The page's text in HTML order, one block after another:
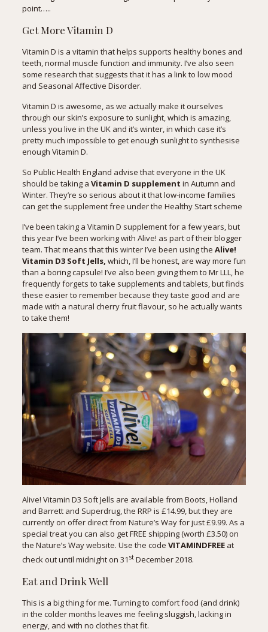
point…..
Get More Vitamin D
Vitamin D is a vitamin that helps supports healthy bones and
teeth, normal muscle function and immunity. I’ve also seen
some research that suggests that it has a link to low mood
and Seasonal Affective Disorder.
Vitamin D is awesome, as we actually make it ourselves
through our skin’s exposure to sunlight, which is amazing,
unless you live in the UK and it’s winter, in which case it’s
pretty much impossible to get enough sunlight to synthesise
enough Vitamin D.
So Public Health England advise that everyone in the UK
should be taking a Vitamin D supplement in Autumn and
Winter. They’re so serious about it that low-income families
can get the supplement free under the Healthy Start scheme
I’ve been taking a Vitamin D supplement for a few years, but
this year I’ve been working with Alive! as part of their blogger
team. That means that this winter I’ve been using the Alive!
Vitamin D3 Soft Jells, which, I’ll be honest, are way more fun
than a boring capsule! I’ve also been giving them to Mr LLL, he
frequently forgets to take supplements and tablets, but finds
these easier to remember because they taste good and are
made with a natural cherry fruit flavour, so he actually wants
to take them!
Alive! Vitamin D3 Soft Jells are available from Boots, Holland
and Barrett and Superdrug, the RRP is £14.99, but they are
currently on offer direct from Nature’s Way for just £9.99. As a
special treat you can also get FREE shipping (worth £3.50) on
the Nature’s Way website. Use the code VITAMINDFREEat
check out until midnight on 31 stDecember 2018.
Eat and Drink Well
This is a big thing for me. Turning to comfort food (and drink)
in the colder months leaves me feeling sluggish, lacking in
energy, and with no clothes that fit.